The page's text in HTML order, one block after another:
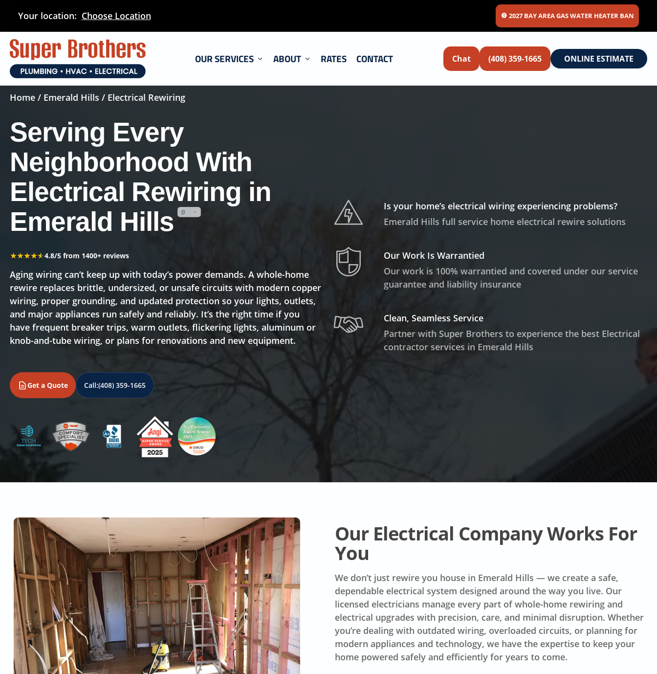
main
content
Your location: Choose Location 2027 BAY AREA GAS WATER HEATER BAN
OUR SERVICES ABOUT RATES CONTACT Chat (408) 359-1665 ONLINE ESTIMATE
Home / Emerald Hills / Electrical Rewiring
Serving Every
Neighborhood With
Electrical Rewiring in
Emerald Hills
★★★★★
★★★★★4.8/5 from 1400+ reviews
Aging wiring can’t keep up with today’s power demands. A whole-home
rewire replaces brittle, undersized, or unsafe circuits with modern copper
wiring, proper grounding, and updated protection so your lights, outlets,
and major appliances run safely and reliably. It’s the right time if you
have frequent breaker trips, warm outlets, flickering lights, aluminum or
knob-and-tube wiring, or plans for renovations and new equipment.
Get a Quote Call:(408) 359-1665
Is your home’s electrical wiring experiencing problems?
Emerald Hills full service home electrical rewire solutions
Our Work Is Warrantied
Our work is 100% warrantied and covered under our service
guarantee and liability insurance
Clean, Seamless Service
Partner with Super Brothers to experience the best Electrical
contractor services in Emerald Hills
Our Electrical Company Works For
You
We don’t just rewire you house in Emerald Hills — we create a safe,
dependable electrical system designed around the way you live. Our
licensed electricians manage every part of whole-home rewiring and
electrical upgrades with precision, care, and minimal disruption. Whether
you’re dealing with outdated wiring, overloaded circuits, or planning for
modern appliances and technology, we have the expertise to keep your
home powered safely and efficiently for years to come.